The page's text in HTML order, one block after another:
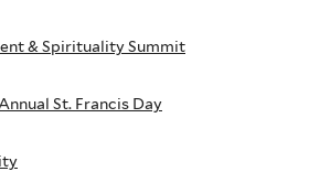
& Spirituality Summit
St. Francis Day